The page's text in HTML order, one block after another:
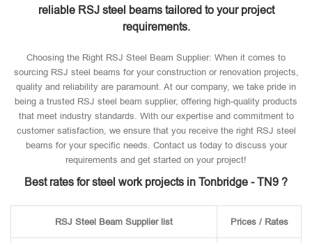
reliable RSJ steel beams tailored to your project
requirements.
Choosing the Right RSJ Steel Beam Supplier: When it comes to
sourcing RSJ steel beams for your construction or renovation projects,
quality and reliability are paramount. At our company, we take pride in
being a trusted RSJ steel beam supplier, offering high-quality products
that meet industry standards. With our expertise and commitment to
customer satisfaction, we ensure that you receive the right RSJ steel
beams for your specific needs. Contact us today to discuss your
requirements and get started on your project!
Best rates for steel work projects in Tonbridge - TN9 ?
RSJ Steel Beam Supplier list Prices / Rates